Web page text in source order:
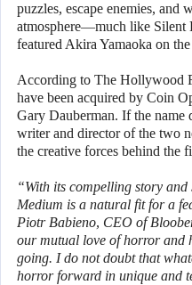
puzzles, escape enemies, and
atmosphere—much like Silent
featured Akira Yamaoka on
According to The Hollywood
have been acquired by Coin
Gary Dauberman. If the name
writer and director of the two
the creative forces behind the
“With its compelling story
Medium is a natural fit for a
Piotr Babieno, CEO of
our mutual love of horror and
going. I do not doubt that
horror forward in unique and